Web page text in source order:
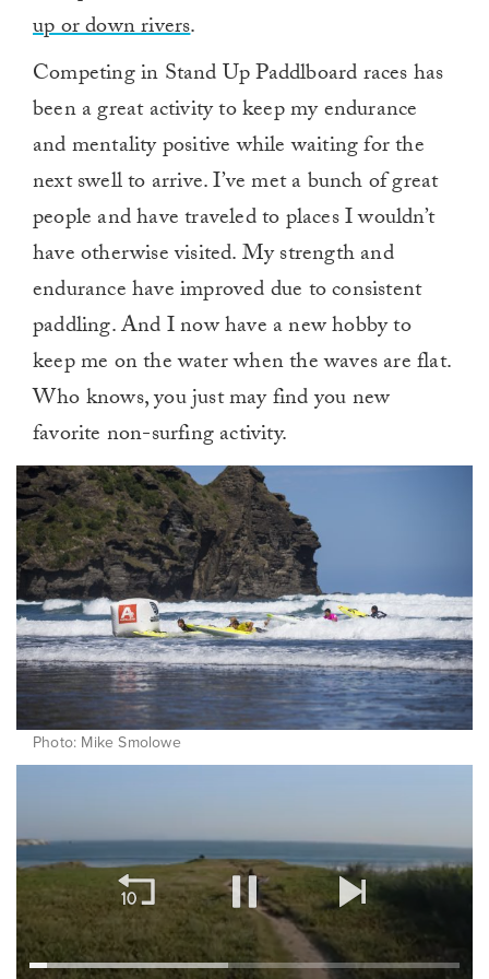
up or down rivers.
Competing in Stand Up Paddlboard races has
been a great activity to keep my endurance
and mentality positive while waiting for the
next swell to arrive. I’ve met a bunch of great
people and have traveled to places I wouldn’t
have otherwise visited. My strength and
endurance have improved due to consistent
paddling. And I now have a new hobby to
keep me on the water when the waves are flat.
Who knows, you just may find you new
favorite non-surfing activity.
Photo: Mike Smolowe